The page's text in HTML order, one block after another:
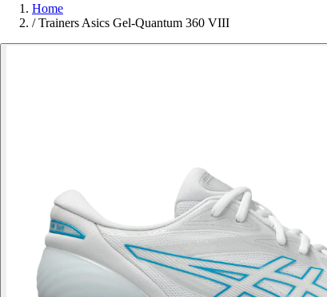
Home
/ Trainers Asics Gel-Quantum 360 VIII